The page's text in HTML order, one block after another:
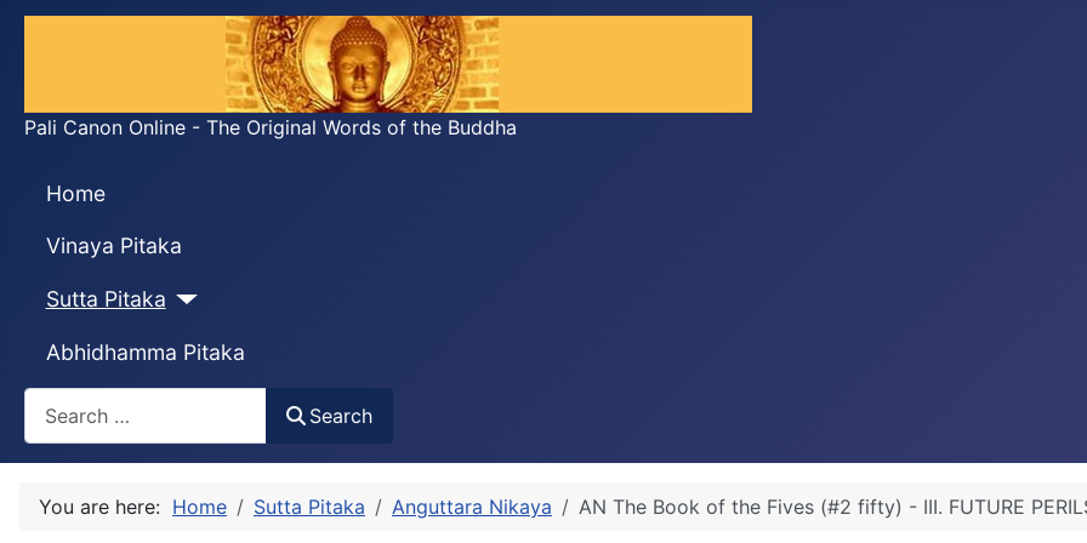
Pali Canon Online - The Original Words of the Buddha
Home
Vinaya Pitaka
Sutta Pitaka
Abhidhamma Pitaka
Search
You are here: Home Sutta Pitaka Anguttara Nikaya AN The Book of the Fives (#2 fifty) - III. FUTURE